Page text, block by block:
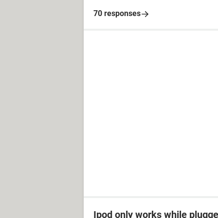
70 responses
Ipod only works while